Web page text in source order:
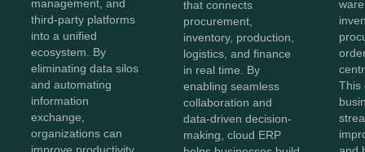
management, and
third-party platforms
into a unified
ecosystem. By
eliminating data silos
and automating
information
exchange,
organizations can
that connects
procurement,
inventory, production,
logistics, and finance
in real time. By
enabling seamless
collaboration and
data-driven decision-
making, cloud ERP
This